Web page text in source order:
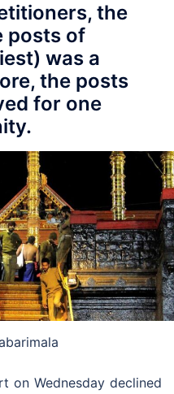
the
posts of
was a
the posts
for one
on Wednesday declined